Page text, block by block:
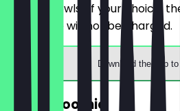
Order 2 bowls of your choice,
priced one will not be charged.
Download the app to
2for1 Smoothie